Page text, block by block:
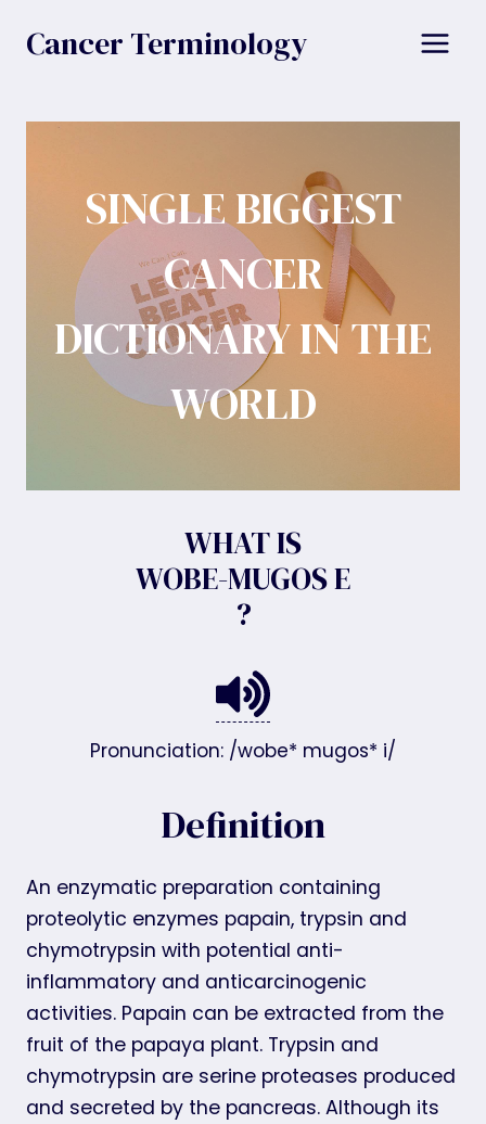
Cancer Terminology
SINGLE BIGGEST
CANCER
DICTIONARY IN THE
WORLD
WHAT IS
WOBE-MUGOS E
?
Pronunciation: /wobe* mugos* i/
Definition
An enzymatic preparation containing
proteolytic enzymes papain, trypsin and
chymotrypsin with potential anti-
inflammatory and anticarcinogenic
activities. Papain can be extracted from the
fruit of the papaya plant. Trypsin and
chymotrypsin are serine proteases produced
and secreted by the pancreas. Although its